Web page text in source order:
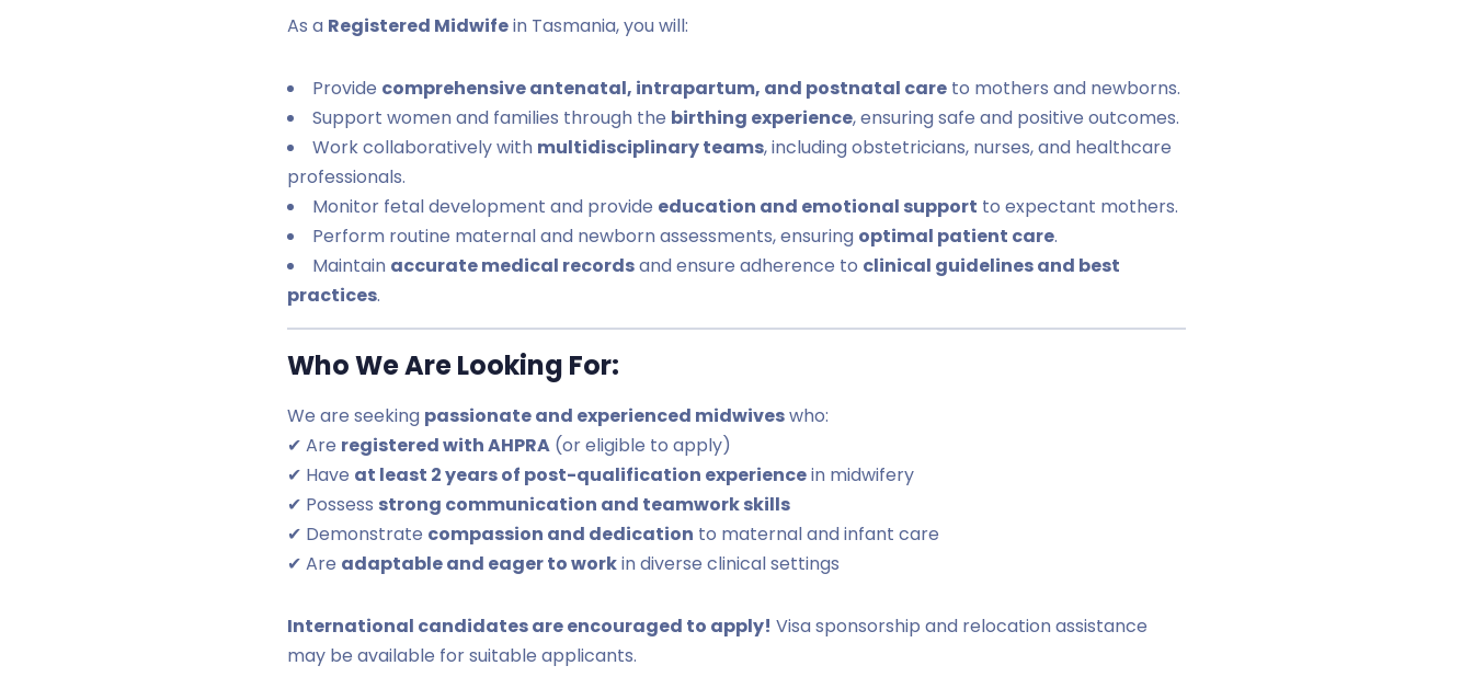
As a Registered Midwifein Tasmania, you will:
Provide comprehensive antenatal, intrapartum, and postnatal care to mothers and newborns.
Support women and families through the birthing experience, ensuring safe and positive outcomes.
Work collaboratively with multidisciplinary teams, including obstetricians, nurses, and healthcare
professionals.
Monitor fetal development and provide education and emotional support to expectant mothers.
Perform routine maternal and newborn assessments, ensuring optimal patient care.
Maintain accurate medical recordsand ensure adherence to clinical guidelines and best
practices.
Who We Are Looking For:
We are seeking passionate and experienced midwiveswho:
✔ Are registered with AHPRA (or eligible to apply)
✔ Have at least 2 years of post-qualification experiencein midwifery
✔ Possess strong communication and teamwork skills
✔ Demonstrate compassion and dedication to maternal and infant care
✔ Are adaptable and eager to workin diverse clinical settings
International candidates are encouraged to apply! Visa sponsorship and relocation assistance
may be available for suitable applicants.